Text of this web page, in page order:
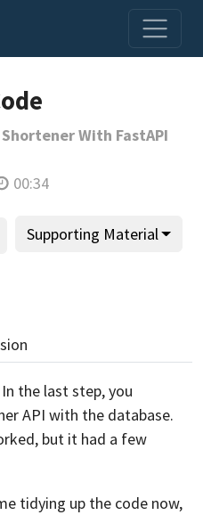
of tutorials and a
Pythonistas.
With FastAPI
00:34
Supporting Material
the last step,you
API with the database.
but it had a few
tidying up the code now,